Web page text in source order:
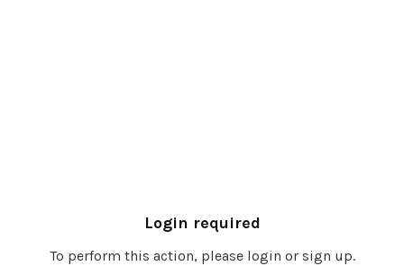
Login required
To perform this action, please login or sign up.